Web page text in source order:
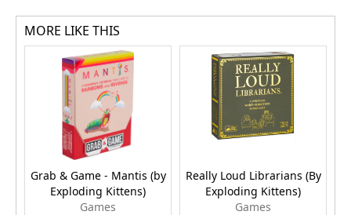
MORE LIKE THIS
Grab & Game - Mantis (by
Exploding Kittens)
Games
Really Loud Librarians (By
Exploding Kittens)
Games